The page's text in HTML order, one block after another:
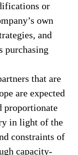
or
own
and
purchasing
that are
are expected
proportionate
in light of the
constraints of
capacity-